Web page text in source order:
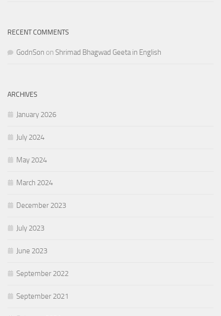
RECENT COMMENTS
GodnSon on Shrimad Bhagwad Geeta in English
ARCHIVES
January 2026
July 2024
May 2024
March 2024
December 2023
July 2023
June 2023
September 2022
September 2021